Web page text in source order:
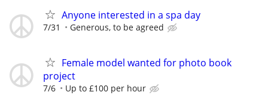
Anyone interested in a spa day
7/31 Generous, to be agreed
Female model wanted for photo book
project
7/6 Up to £100 per hour